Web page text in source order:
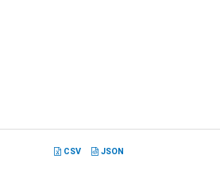
CSV JSON